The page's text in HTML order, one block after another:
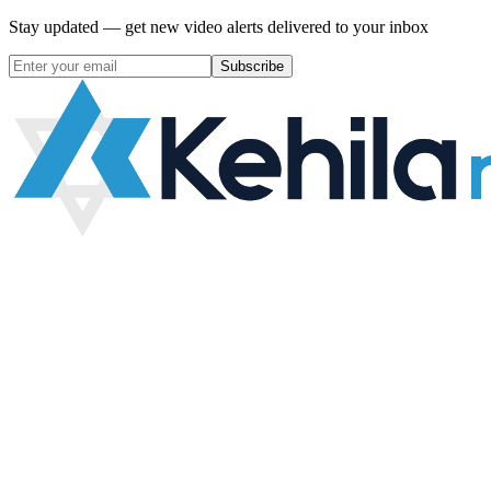
Stay updated — get new video alerts delivered to your inbox
Subscribe